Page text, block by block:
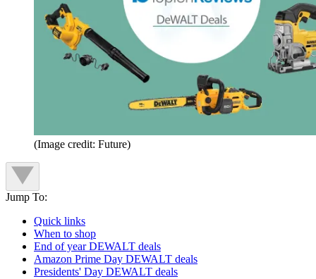
(Image credit: Future)
Jump To:
Quick links
When to shop
End of year DEWALT deals
Amazon Prime Day DEWALT deals
Presidents' Day DEWALT deals